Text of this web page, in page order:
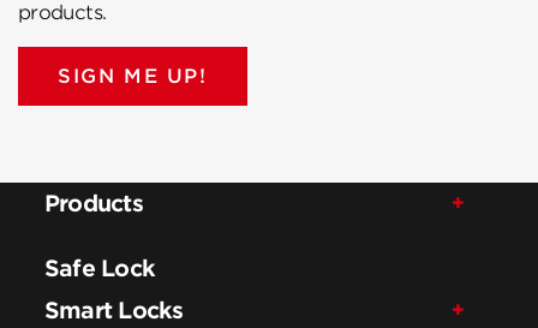
products.
SIGN ME UP!
Products
Safe Lock
Smart Locks